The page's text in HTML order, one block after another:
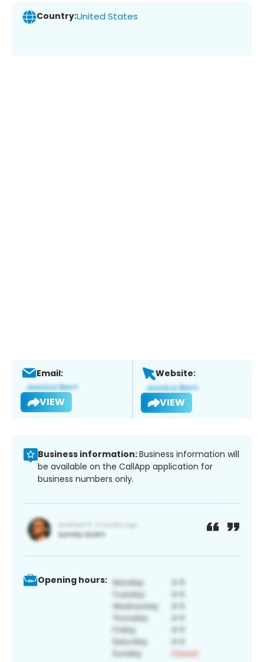
Country:United States
Email:
VIEW
Website:
VIEW
Business information:Business information will
be available on the CallApp application for
business numbers only.
Opening hours: